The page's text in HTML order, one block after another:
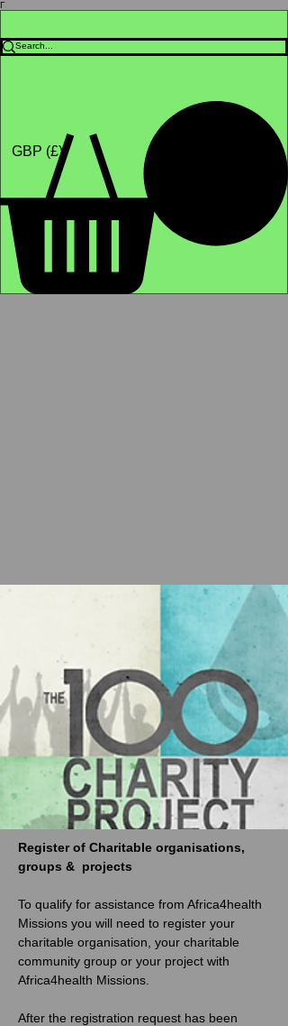
Γ
GBP (£)
Register of Charitable organisations,
groups &  projects
To qualify for assistance from Africa4health
Missions you will need to register your
charitable organisation, your charitable
community group or your project with
Africa4health Missions.
After the registration request has been